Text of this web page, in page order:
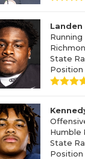
Running
State
Position
Humble
State
Position